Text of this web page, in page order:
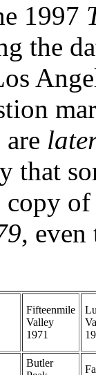
1997
the
that
,
Fifteenmile
Valley
1971
Butler